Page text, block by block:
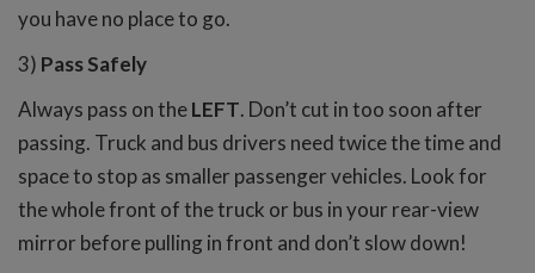
you have no place to go.
3) Pass Safely
Always pass on theLEFT. Don’t cut in too soon after
passing. Truck and bus drivers need twice the time and
space to stop as smaller passenger vehicles. Look for
the whole front of the truck or bus in your rear-view
mirror before pulling in front and don’t slow down!